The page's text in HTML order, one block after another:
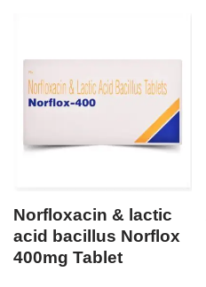
Norfloxacin & lactic
acid bacillus Norflox
400mg Tablet